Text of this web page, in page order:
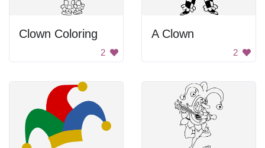
Clown Coloring
2
A Clown
2